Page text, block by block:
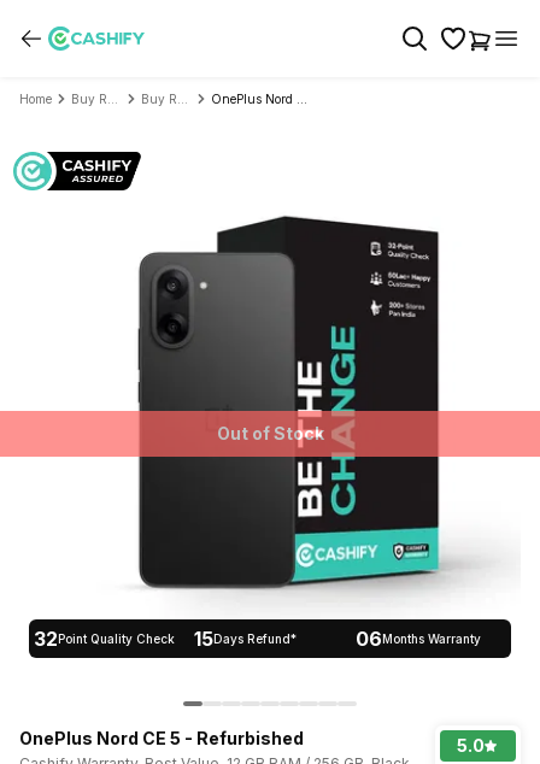
Home
Out of Stock
32Point Quality Check 15Days Refund* 06Months Warranty
OnePlus Nord CE 5 - Refurbished 5.0